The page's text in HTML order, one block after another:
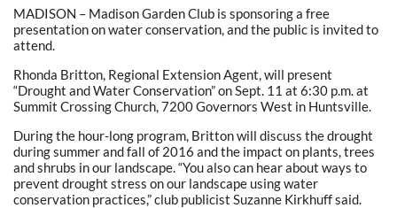
MADISON – Madison Garden Club is sponsoring a free
presentation on water conservation, and the public is invited to
attend.
Rhonda Britton, Regional Extension Agent, will present
“Drought and Water Conservation” on Sept. 11 at 6:30 p.m. at
Summit Crossing Church, 7200 Governors West in Huntsville.
During the hour-long program, Britton will discuss the drought
during summer and fall of 2016 and the impact on plants, trees
and shrubs in our landscape. “You also can hear about ways to
prevent drought stress on our landscape using water
conservation practices,” club publicist Suzanne Kirkhuff said.